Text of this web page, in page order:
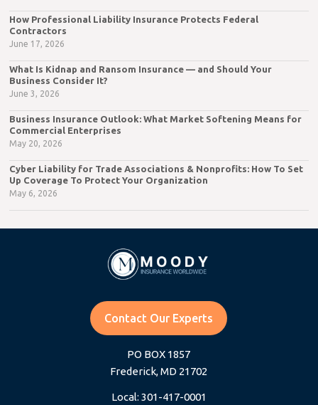
How Professional Liability Insurance Protects Federal
Contractors
June 17, 2026
What Is Kidnap and Ransom Insurance — and Should Your
Business Consider It?
June 3, 2026
Business Insurance Outlook: What Market Softening Means for
Commercial Enterprises
May 20, 2026
Cyber Liability for Trade Associations & Nonprofits: How To Set
Up Coverage To Protect Your Organization
May 6, 2026
Contact Our Experts
PO BOX 1857
Frederick, MD 21702
Local: 301-417-0001